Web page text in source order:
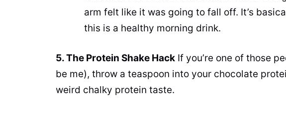
arm felt like it was going to fall off. It’s
this is a healthy morning drink.
5. The Protein Shake Hack If you’re one of those
be me), throw a teaspoon into your chocolate
weird chalky protein taste.